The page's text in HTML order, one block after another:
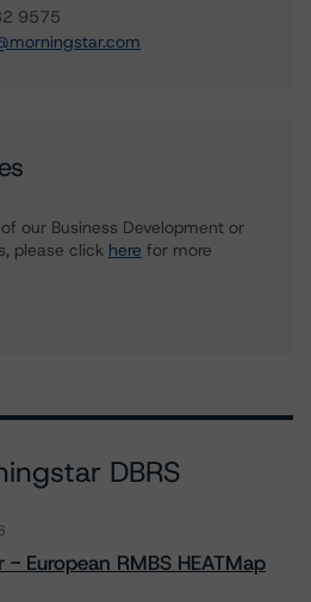
9575
our Business Development or
please click here for more
DBRS
European RMBS HEATMap